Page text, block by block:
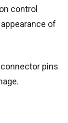
control
of
pins